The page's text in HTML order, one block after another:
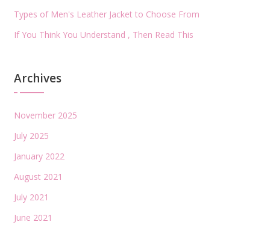
Types of Men's Leather Jacket to Choose From
If You Think You Understand , Then Read This
Archives
November 2025
July 2025
January 2022
August 2021
July 2021
June 2021